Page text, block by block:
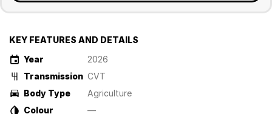
KEY FEATURES AND DETAILS
Year
2026
Transmission CVT
Body Type
Agriculture
Colour
—